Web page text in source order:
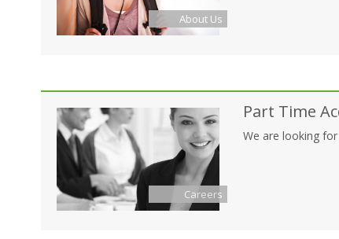
About Us
Careers
Part Time
We are looking